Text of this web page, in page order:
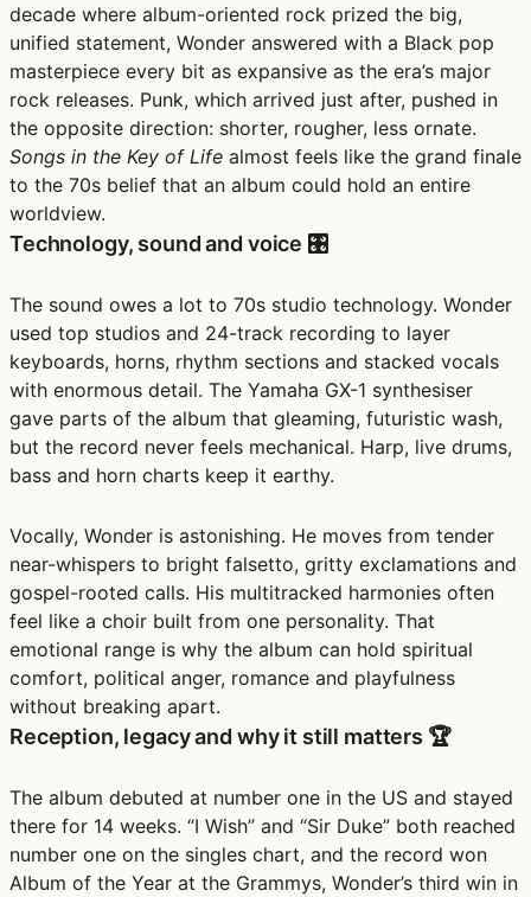
decade where album-oriented rock prized the big,
unified statement, Wonder answered with a Black pop
masterpiece every bit as expansive as the era’s major
rock releases. Punk, which arrived just after, pushed in
the opposite direction: shorter, rougher, less ornate.
Songs in the Key of Life almost feels like the grand finale
to the 70s belief that an album could hold an entire
worldview.
Technology, sound and voice 🎛️
The sound owes a lot to 70s studio technology. Wonder
used top studios and 24-track recording to layer
keyboards, horns, rhythm sections and stacked vocals
with enormous detail. The Yamaha GX-1 synthesiser
gave parts of the album that gleaming, futuristic wash,
but the record never feels mechanical. Harp, live drums,
bass and horn charts keep it earthy.
Vocally, Wonder is astonishing. He moves from tender
near-whispers to bright falsetto, gritty exclamations and
gospel-rooted calls. His multitracked harmonies often
feel like a choir built from one personality. That
emotional range is why the album can hold spiritual
comfort, political anger, romance and playfulness
without breaking apart.
Reception, legacy and why it still matters 🏆
The album debuted at number one in the US and stayed
there for 14 weeks. “I Wish” and “Sir Duke” both reached
number one on the singles chart, and the record won
Album of the Year at the Grammys, Wonder’s third win in